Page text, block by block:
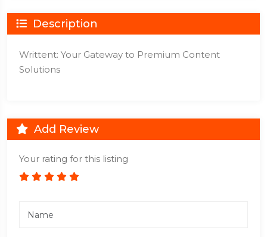
Description
Writtent: Your Gateway to Premium Content
Solutions
Add Review
Your rating for this listing